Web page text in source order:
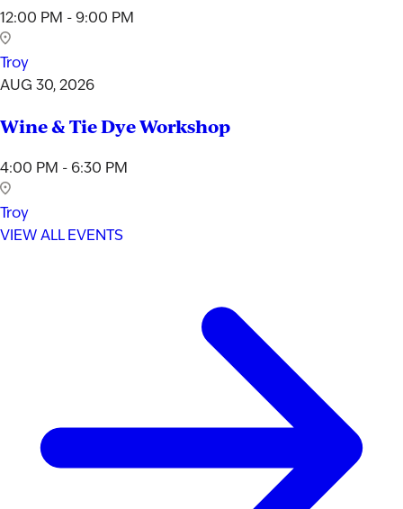
12:00 PM - 9:00 PM
Troy
AUG 30, 2026
Wine & Tie Dye Workshop
4:00 PM - 6:30 PM
Troy
VIEW ALL EVENTS